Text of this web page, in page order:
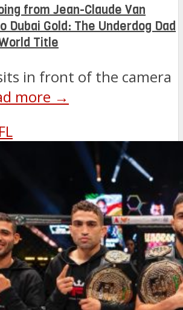
from Jean-Claude Van
Dubai Gold: The Underdog Dad
Title
in front of the camera
more →